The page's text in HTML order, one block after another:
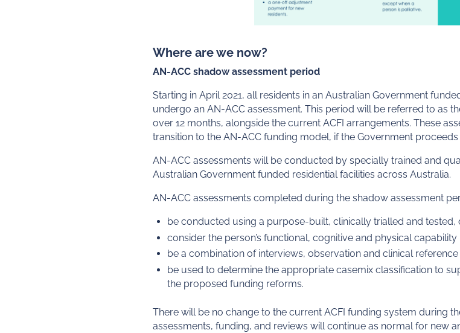
Where are we now?
AN-ACC shadow assessment period
Starting in April 2021, all residents in an Australian Government
undergo an AN-ACC assessment. This period will be referred to as
over 12 months, alongside the current ACFI arrangements. These
transition to the AN-ACC funding model, if the Government
AN-ACC assessments will be conducted by specially trained and
Australian Government funded residential facilities across Australia.
AN-ACC assessments completed during the shadow assessment
be conducted using a purpose-built, clinically trialled and tested,
consider the person’s functional, cognitive and physical capability
be a combination of interviews, observation and clinical reference
be used to determine the appropriate casemix classification to
the proposed funding reforms.
There will be no change to the current ACFI funding system during
assessments, funding, and reviews will continue as normal for new